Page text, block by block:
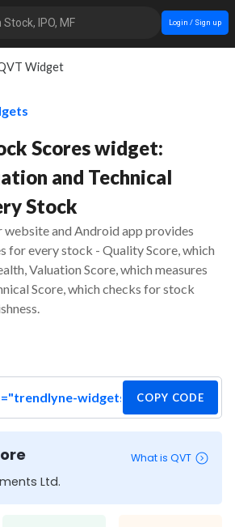
IPO, MF Login / Sign up
Widget
Scores widget:
and Technical
Stock
and Android app provides
for every stock - Quality Score, which
Valuation Score, which measures
Score, which checks for stock
COPY CODE
What is QVT
Ltd.